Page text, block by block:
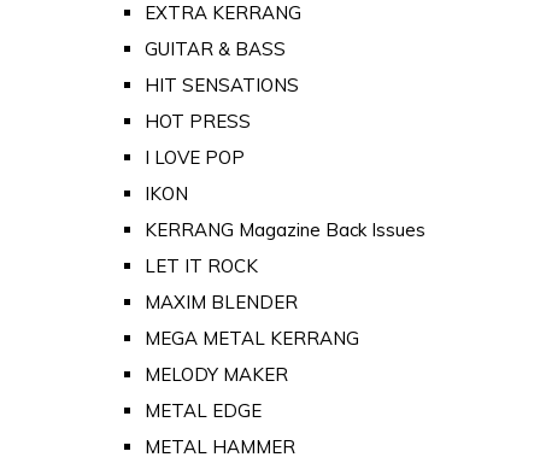
EXTRA KERRANG
GUITAR & BASS
HIT SENSATIONS
HOT PRESS
I LOVE POP
IKON
KERRANG Magazine Back Issues
LET IT ROCK
MAXIM BLENDER
MEGA METAL KERRANG
MELODY MAKER
METAL EDGE
METAL HAMMER